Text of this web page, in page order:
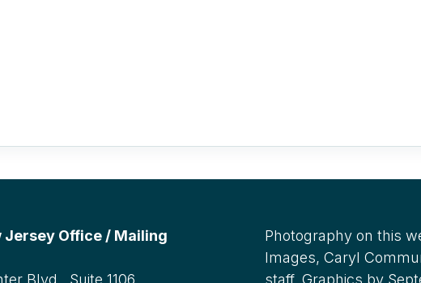
Jersey Office / Mailing
Blvd., Suite 1106,
Photography on this
Images, Caryl
staff. Graphics by